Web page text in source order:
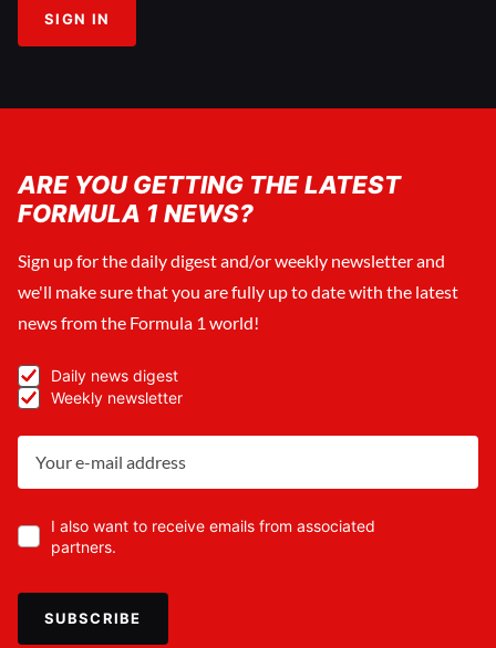
SIGN IN
ARE YOU GETTING THE LATEST
FORMULA 1 NEWS?
Sign up for the daily digest and/or weekly newsletter and
we'll make sure that you are fully up to date with the latest
news from the Formula 1 world!
Daily news digest
Weekly newsletter
I also want to receive emails from associated
partners.
SUBSCRIBE